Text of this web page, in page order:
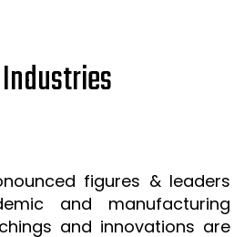
figures & leaders
and manufacturing
and innovations are